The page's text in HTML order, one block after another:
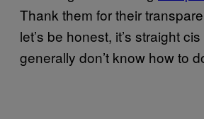
Thank them for their
let’s be honest, it’s straight
generally don’t know how to